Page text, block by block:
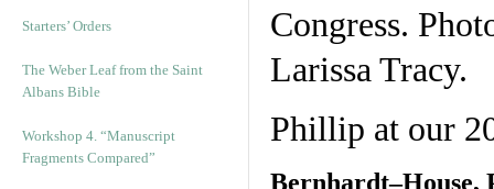
Starters’ Orders
The Weber Leaf from the Saint
Albans Bible
Workshop 4. “Manuscript
Fragments Compared”
Phillip at our
Bernhardt–House,